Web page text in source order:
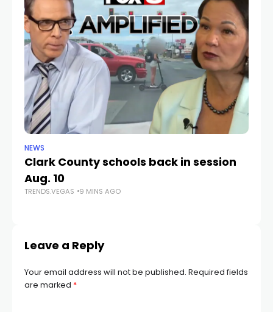
NEWS
Clark County schools back in session
Aug. 10
TRENDS.VEGAS 9 MINS AGO
Leave a Reply
Your email address will not be published. Required fields
are marked *